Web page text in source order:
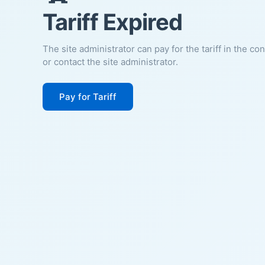
Tariff Expired
The site administrator can pay for the tariff in the
or contact the site administrator.
Pay for Tariff